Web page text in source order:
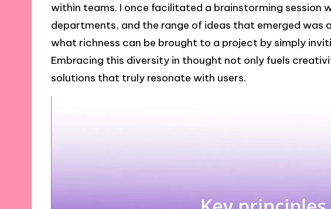
within teams. I once facilitated a brainstorming session
departments, and the range of ideas that emerged was
what richness can be brought to a project by simply
Embracing this diversity in thought not only fuels
solutions that truly resonate with users.